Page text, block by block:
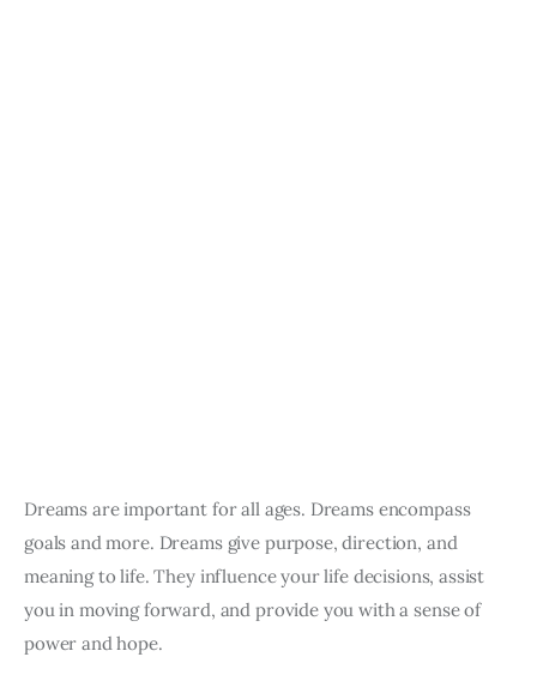
Dreams are important for all ages. Dreams encompass
goals and more. Dreams give purpose, direction, and
meaning to life. They influence your life decisions, assist
you in moving forward, and provide you with a sense of
power and hope.